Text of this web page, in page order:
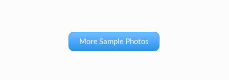
More Sample Photos